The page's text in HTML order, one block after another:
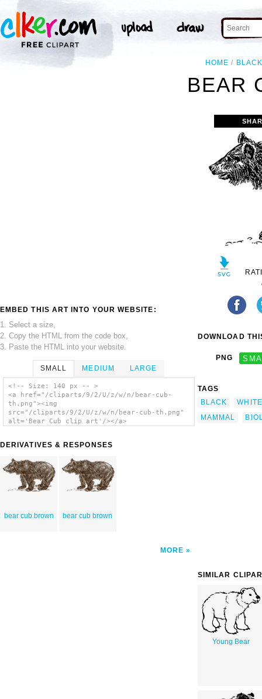
HOME
BEAR
EMBED THIS ART INTO YOUR WEBSITE:
1. Select a size,
2. Copy the HTML from the code box,
3. Paste the HTML into your website.
SMALL MEDIUM LARGE
<!-- Size: 140 px -- >
<a href="/cliparts/9/2/U/z/w/n/bear-cub-
th.png"><img
src="/cliparts/9/2/U/z/w/n/bear-cub-th.png"
alt='Bear Cub clip art'/></a>
DERIVATIVES & RESPONSES
bear cub brown bear cub brown
MORE
DOWNLOAD
PNG
TAGS
BLACK
WHITE
MAMMAL
SIMILAR
Young Bear